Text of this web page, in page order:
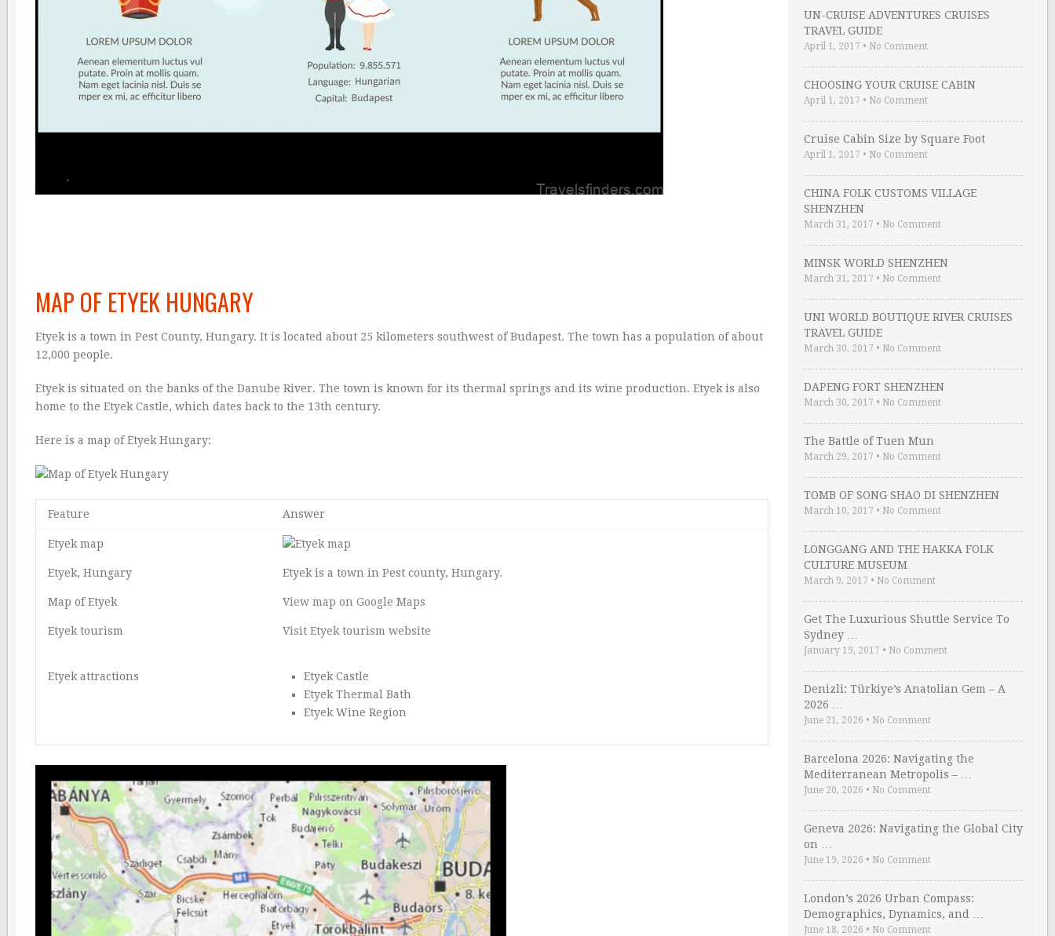
MAP OF ETYEK HUNGARY
Etyek is a town in Pest County, Hungary. It is located about 25 kilometers southwest of Budapest. The town has a population of about
12,000 people.
Etyek is situated on the banks of the Danube River. The town is known for its thermal springs and its wine production. Etyek is also
home to the Etyek Castle, which dates back to the 13th century.
Here is a map of Etyek Hungary:
Feature Answer
Etyek map
Etyek, Hungary Etyek is a town in Pest county, Hungary.
Map of Etyek View map on Google Maps
Etyek tourism Visit Etyek tourism website
Etyek attractions
Etyek Castle
Etyek Thermal Bath
Etyek Wine Region
UN-CRUISE ADVENTURES CRUISES
TRAVEL GUIDE
April 1, 2017 • No Comment
CHOOSING YOUR CRUISE CABIN
April 1, 2017 • No Comment
Cruise Cabin Size by Square Foot
April 1, 2017 • No Comment
CHINA FOLK CUSTOMS VILLAGE
SHENZHEN
March 31, 2017 • No Comment
MINSK WORLD SHENZHEN
March 31, 2017 • No Comment
UNI WORLD BOUTIQUE RIVER CRUISES
TRAVEL GUIDE
March 30, 2017 • No Comment
DAPENG FORT SHENZHEN
March 30, 2017 • No Comment
The Battle of Tuen Mun
March 29, 2017 • No Comment
TOMB OF SONG SHAO DI SHENZHEN
March 10, 2017 • No Comment
LONGGANG AND THE HAKKA FOLK
CULTURE MUSEUM
March 9, 2017 • No Comment
Get The Luxurious Shuttle Service To
Sydney …
January 19, 2017 • No Comment
Denizli: Türkiye’s Anatolian Gem – A
2026 …
June 21, 2026 • No Comment
Barcelona 2026: Navigating the
Mediterranean Metropolis – …
June 20, 2026 • No Comment
Geneva 2026: Navigating the Global City
on …
June 19, 2026 • No Comment
London’s 2026 Urban Compass:
Demographics, Dynamics, and …
June 18, 2026 • No Comment